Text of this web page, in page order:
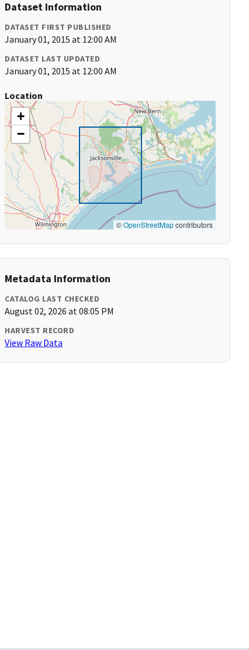
Dataset Information
DATASET FIRST PUBLISHED
January 01, 2015 at 12:00 AM
DATASET LAST UPDATED
January 01, 2015 at 12:00 AM
Location
+
−
©OpenStreetMapcontributors
Metadata Information
CATALOG LAST CHECKED
August 02, 2026 at 08:05 PM
HARVEST RECORD
View Raw Data